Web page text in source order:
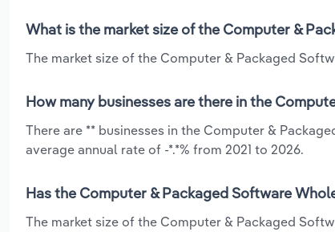
What is the market size of the Computer &
The market size of the Computer & Packaged
How many businesses are there in the
There are ** businesses in the Computer &
average annual rate of -*.*% from 2021 to 2026.
Has the Computer & Packaged Software
The market size of the Computer & Packaged